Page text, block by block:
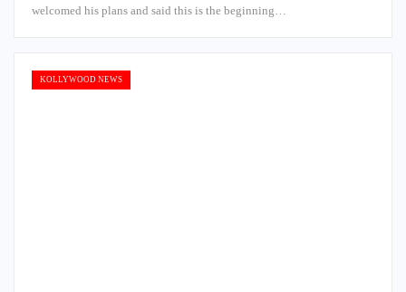
welcomed his plans and said this is the beginning…
KOLLYWOOD NEWS